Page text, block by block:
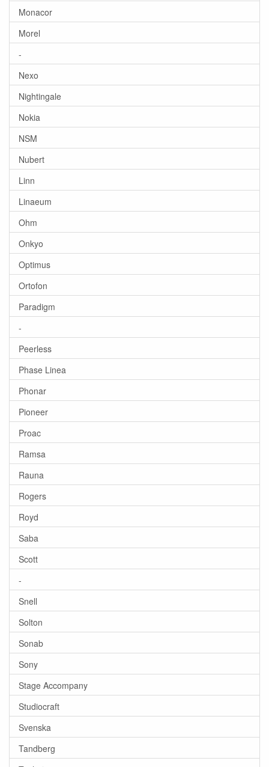
Monacor
Morel
-
Nexo
Nightingale
Nokia
NSM
Nubert
Linn
Linaeum
Ohm
Onkyo
Optimus
Ortofon
Paradigm
-
Peerless
Phase Linea
Phonar
Pioneer
Proac
Ramsa
Rauna
Rogers
Royd
Saba
Scott
-
Snell
Solton
Sonab
Sony
Stage Accompany
Studiocraft
Svenska
Tandberg